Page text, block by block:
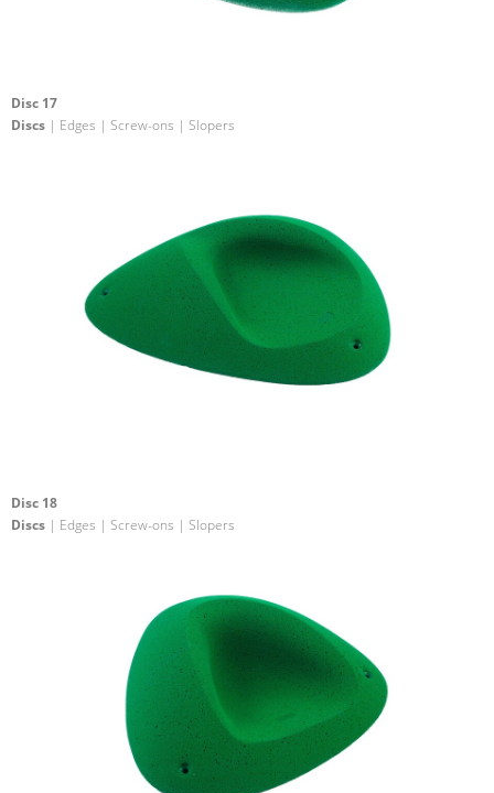
Disc 17
Discs | Edges | Screw-ons | Slopers
Disc 18
Discs | Edges | Screw-ons | Slopers